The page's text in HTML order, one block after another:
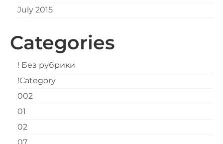
July 2015
Categories
! Без рубрики
!Category
002
01
02